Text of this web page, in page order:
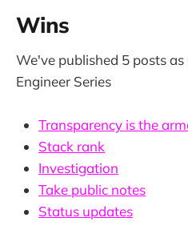
Wins
We've published 5 posts
Engineer Series
Transparency is the
Stack rank
Investigation
Take public notes
Status updates